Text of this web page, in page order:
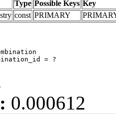
Type Possible Keys Key
const PRIMARY
= ?
0.000612